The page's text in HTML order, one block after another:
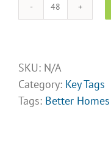
BHGRE
Design
Opt
8
SKU: N/A
Category: Key Tags
Tags: Better